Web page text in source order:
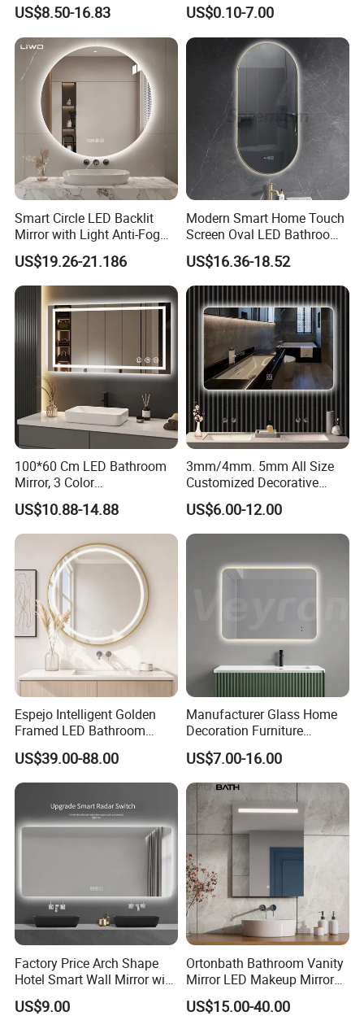
Anti-Fog
US$8.50-16.83
Wall Mounted Beveled
Frame Frameless Dressing
Vanity Bathroom Mirror
US$0.10-7.00
Smart Circle LED Backlit
Mirror with Light Anti-Fog
Bluetooth Touch Screen
Iluminated Cosmetic Vanity
Makeup Wall Bathroom
Sanitary Furniture Home
Decoration
US$19.26-21.186
Modern Smart Home Touch
Screen Oval LED Bathroom
Anti-Fog Mirror with Time
US$16.36-18.52
100*60 Cm LED Bathroom
Mirror, 3 Color
Temperatures, Dimmable
Bathroom Vanity Mirror with
Lights, Wall-Mounted
US$10.88-14.88
3mm/4mm. 5mm All Size
Customized Decorative
Silver Aluminum Cooperfree
Wall Makeup LED Espejos
Styling Smart Hotel
Furniture Decoration
US$6.00-12.00
Espejo Intelligent Golden
Framed LED Bathroom
Smart Anti-Fog LED Mirror
for Vanity
US$39.00-88.00
Manufacturer Glass Home
Decoration Furniture
Sanitary Ware, Decorative
Rectangle Makeup
Bluetooth Speaker Espejo,
Smart Wall Bathroom Mirror
LED Light
US$7.00-16.00
Factory Price Arch Shape
Hotel Smart Wall Mirror with
LED Light Adjustable
Illuminated Bathroom Mirror
US$9.00
Ortonbath Bathroom Vanity
Mirror LED Makeup Mirrors
Illuminated Touch Switch
Anti-Fog Decorative Vertical
US$15.00-40.00